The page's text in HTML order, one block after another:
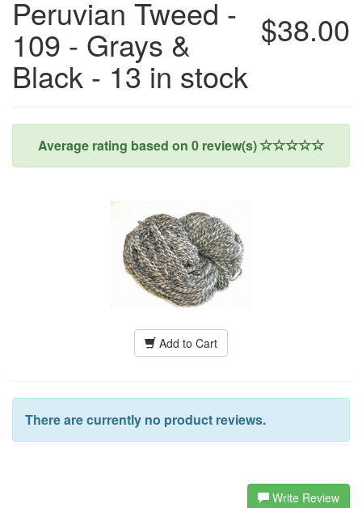
$38.00
Peruvian Tweed -
109 - Grays &
Black - 13 in stock
Average rating based on 0review(s)
Add to Cart
There are currently no product reviews.
Write Review